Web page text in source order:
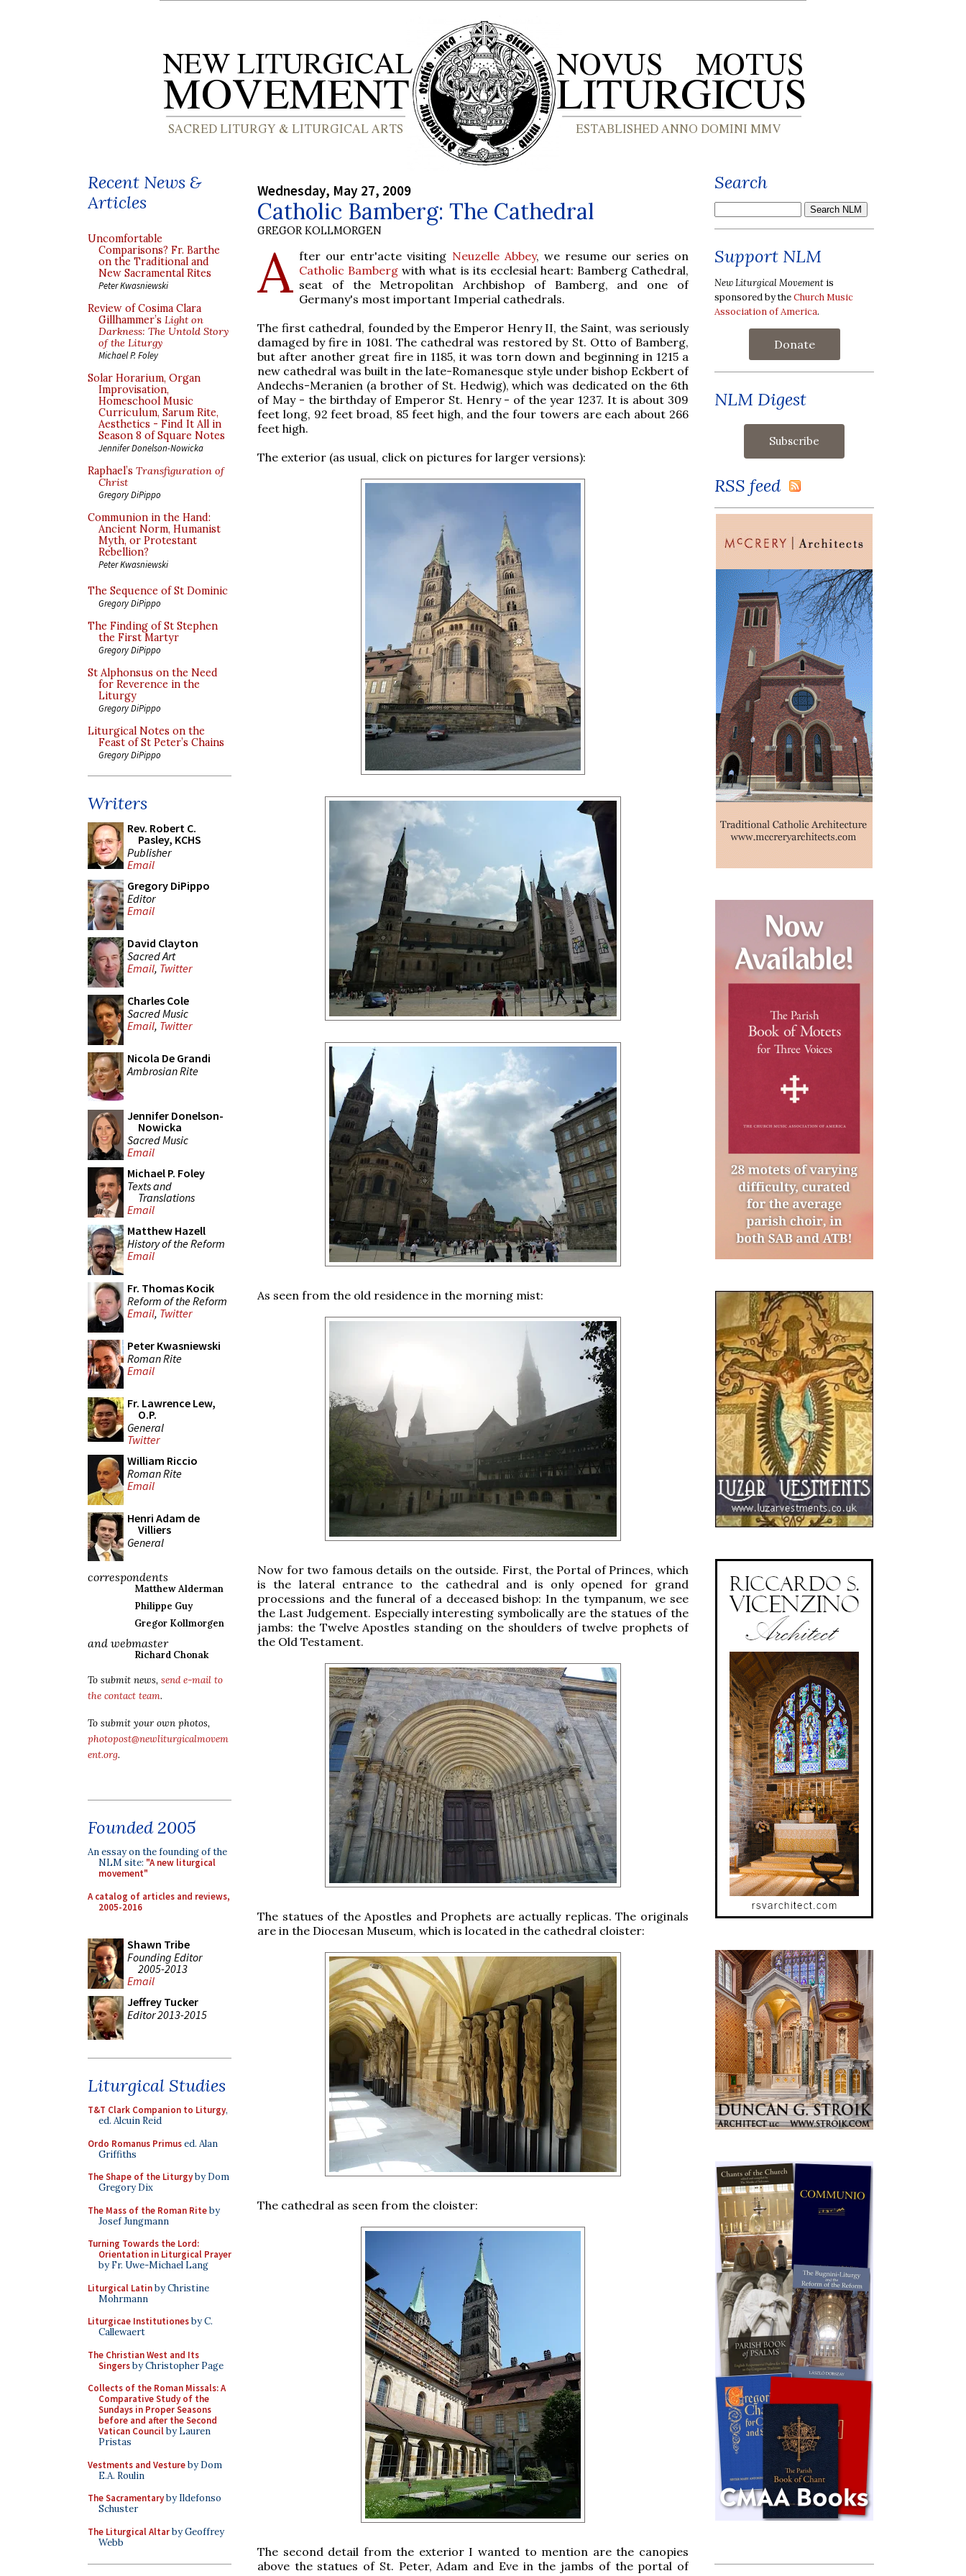
Recent News &
Articles
Uncomfortable
Comparisons? Fr. Barthe
on the Traditional and
New Sacramental Rites
Peter Kwasniewski
Review of Cosima Clara
Gillhammer’s Light on
Darkness: The Untold Story
of the Liturgy
Michael P. Foley
Solar Horarium, Organ
Improvisation,
Homeschool Music
Curriculum, Sarum Rite,
Aesthetics - Find It All in
Season 8 of Square Notes
Jennifer Donelson-Nowicka
Raphael’s Transfiguration of
Christ
Gregory DiPippo
Communion in the Hand:
Ancient Norm, Humanist
Myth, or Protestant
Rebellion?
Peter Kwasniewski
The Sequence of St Dominic
Gregory DiPippo
The Finding of St Stephen
the First Martyr
Gregory DiPippo
St Alphonsus on the Need
for Reverence in the
Liturgy
Gregory DiPippo
Liturgical Notes on the
Feast of St Peter’s Chains
Gregory DiPippo
Writers
Rev. Robert C.
Pasley, KCHS
Publisher
Email
Gregory DiPippo
Editor
Email
David Clayton
Sacred Art
Email, Twitter
Charles Cole
Sacred Music
Email, Twitter
Nicola De Grandi
Ambrosian Rite
Jennifer Donelson-
Nowicka
Sacred Music
Email
Michael P. Foley
Texts and
Translations
Email
Matthew Hazell
History of the Reform
Email
Fr. Thomas Kocik
Reform of the Reform
Email, Twitter
Peter Kwasniewski
Roman Rite
Email
Fr. Lawrence Lew,
O.P.
General
Twitter
William Riccio
Roman Rite
Email
Henri Adam de
Villiers
General
correspondents
Matthew Alderman
Philippe Guy
Gregor Kollmorgen
and webmaster
Richard Chonak
To submit news, send e-mail to
the contact team.
To submit your own photos,
photopost@newliturgicalmovem
ent.org.
Founded 2005
An essay on the founding of the
NLM site: "A new liturgical
movement"
A catalog of articles and reviews,
2005-2016
Shawn Tribe
Founding Editor
2005-2013
Email
Jeffrey Tucker
Editor 2013-2015
Liturgical Studies
T&T Clark Companion to Liturgy,
ed. Alcuin Reid
Ordo Romanus Primused. Alan
Griffiths
The Shape of the Liturgyby Dom
Gregory Dix
The Mass of the Roman Riteby
Josef Jungmann
Turning Towards the Lord:
Orientation in Liturgical Prayer
by Fr. Uwe-Michael Lang
Liturgical Latinby Christine
Mohrmann
Liturgicae Institutionesby C.
Callewaert
The Christian West and Its
Singersby Christopher Page
Collects of the Roman Missals: A
Comparative Study of the
Sundays in Proper Seasons
before and after the Second
Vatican Councilby Lauren
Pristas
Vestments and Vestureby Dom
E.A. Roulin
The Sacramentaryby Ildefonso
Schuster
The Liturgical Altarby Geoffrey
Webb
Wednesday, May 27, 2009
Catholic Bamberg: The Cathedral
GREGOR KOLLMORGEN
A fter our entr'acte visiting Neuzelle Abbey, we resume our series on
Catholic Bamberg with what is its ecclesial heart: Bamberg Cathedral,
seat of the Metropolitan Archbishop of Bamberg, and one of
Germany's most important Imperial cathedrals.
The first cathedral, founded by the Emperor Henry II, the Saint, was seriously
damaged by fire in 1081. The cathedral was restored by St. Otto of Bamberg,
but after another great fire in 1185, it was torn down and beginning in 1215 a
new cathedral was built in the late-Romanesque style under bishop Eckbert of
Andechs-Meranien (a brother of St. Hedwig), which was dedicated on the 6th
of May - the birthday of Emperor St. Henry - of the year 1237. It is about 309
feet long, 92 feet broad, 85 feet high, and the four towers are each about 266
feet high.
The exterior (as usual, click on pictures for larger versions):
As seen from the old residence in the morning mist:
Now for two famous details on the outside. First, the Portal of Princes, which
is the lateral entrance to the cathedral and is only opened for grand
processions and the funeral of a deceased bishop: In the tympanum, we see
the Last Judgement. Especially interesting symbolically are the statues of the
jambs: the Twelve Apostles standing on the shoulders of twelve prophets of
the Old Testament.
The statues of the Apostles and Prophets are actually replicas. The originals
are in the Diocesan Museum, which is located in the cathedral cloister:
The cathedral as seen from the cloister:
The second detail from the exterior I wanted to mention are the canopies
above the statues of St. Peter, Adam and Eve in the jambs of the portal of
Search
Support NLM
New Liturgical Movement is
sponsored by theChurch Music
Association of America.
Donate
NLM Digest
RSS feed